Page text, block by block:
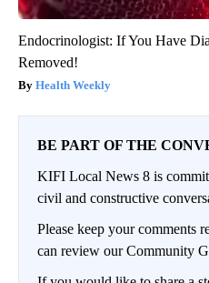
Endocrinologist: If You Have
Removed!
Health Weekly
BE PART OF THE
KIFI Local News 8 is
civil and constructive
Please keep your comments
can review our Community